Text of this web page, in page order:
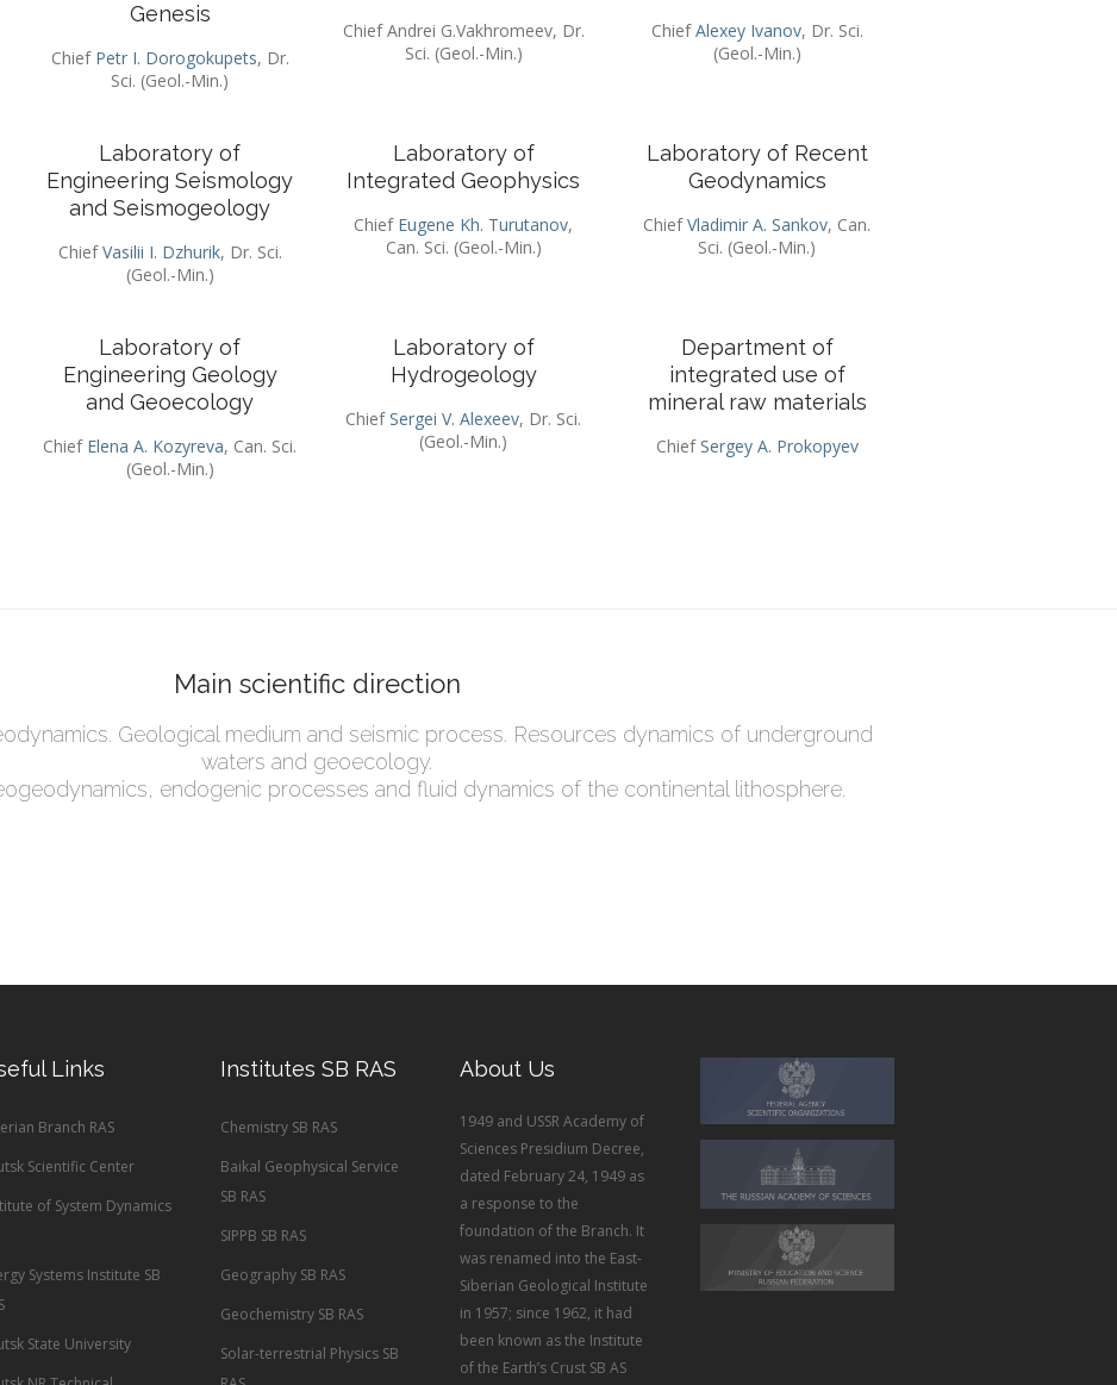
Genesis
Chief Petr I. Dorogokupets, Dr.
Sci. (Geol.-Min.)
Chief Andrei G.Vakhromeev, Dr.
Sci. (Geol.-Min.)
ChiefAlexey Ivanov, Dr. Sci.
(Geol.-Min.)
Laboratory of
Engineering Seismology
and Seismogeology
ChiefVasilii I. Dzhurik, Dr. Sci.
(Geol.-Min.)
Laboratory of
Integrated Geophysics
Chief Eugene Kh. Turutanov,
Can. Sci. (Geol.-Min.)
Laboratory of Recent
Geodynamics
ChiefVladimir A. Sankov, Can.
Sci. (Geol.-Min.)
Laboratory of
Engineering Geology
and Geoecology
Chief Elena A. Kozyreva, Can. Sci.
(Geol.-Min.)
Laboratory of
Hydrogeology
ChiefSergei V. Alexeev, Dr. Sci.
(Geol.-Min.)
Department of
integrated use of
mineral raw materials
ChiefSergey A. Prokopyev
Main scientific direction
Geological medium and seismic process. Resources dynamics of underground
waters and geoecology.
endogenic processes and fluid dynamics of the continental lithosphere.
Links
Branch RAS
Scientific Center
of System Dynamics
Systems Institute SB
State University
Institutes SB RAS
Chemistry SB RAS
Baikal Geophysical Service
SB RAS
SIPPB SB RAS
Geography SB RAS
Geochemistry SB RAS
Solar-terrestrial Physics SB
About Us
1949 and USSR Academy of
Sciences Presidium Decree,
dated February 24, 1949 as
a response to the
foundation of the Branch. It
was renamed into the East-
Siberian Geological Institute
in 1957; since 1962, it had
been known as the Institute
of the Earth’s Crust SB AS